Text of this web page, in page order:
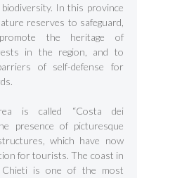
In this province
reserves to safeguard,
the heritage of
in the region, and to
of self-defense for
is called “Costa dei
presence of picturesque
which have now
for tourists. The coast in
is one of the most